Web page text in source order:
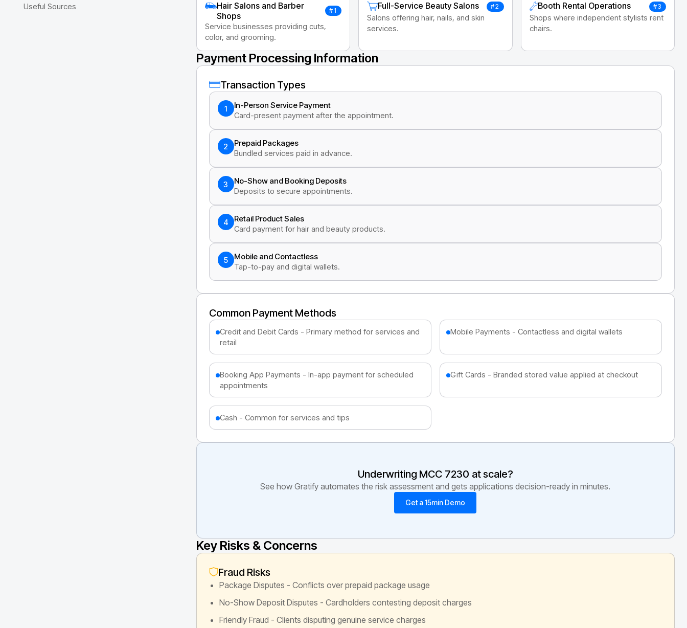
Useful Sources
Hair Salons and Barber
Shops
#1
Service businesses providing cuts,
color, and grooming.
Full-Service Beauty Salons #2
Salons offering hair, nails, and skin
services.
Booth Rental Operations #3
Shops where independent stylists rent
chairs.
Payment Processing Information
Transaction Types
1
In-Person Service Payment
Card-present payment after the appointment.
2
Prepaid Packages
Bundled services paid in advance.
3
No-Show and Booking Deposits
Deposits to secure appointments.
4
Retail Product Sales
Card payment for hair and beauty products.
5
Mobile and Contactless
Tap-to-pay and digital wallets.
Common Payment Methods
Credit and Debit Cards - Primary method for services and
retail
Mobile Payments - Contactless and digital wallets
Booking App Payments - In-app payment for scheduled
appointments
Gift Cards - Branded stored value applied at checkout
Cash - Common for services and tips
Underwriting MCC 7230 at scale?
See how Gratify automates the risk assessment and gets applications decision-ready in minutes.
Get a 15min Demo
Key Risks & Concerns
Fraud Risks
Package Disputes - Conflicts over prepaid package usage
No-Show Deposit Disputes - Cardholders contesting deposit charges
Friendly Fraud - Clients disputing genuine service charges